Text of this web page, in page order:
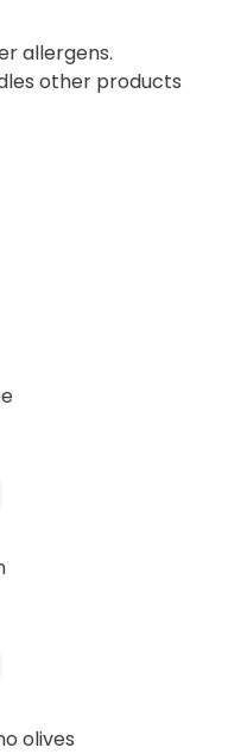
allergens.
other products
olives